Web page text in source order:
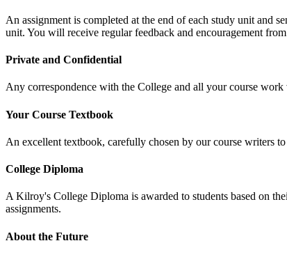
An assignment is completed at the end of each study unit and
unit. You will receive regular feedback and encouragement
Private and Confidential
Any correspondence with the College and all your course
Your Course Textbook
An excellent textbook, carefully chosen by our course writers
College Diploma
A Kilroy's College Diploma is awarded to students based on
assignments.
About the Future